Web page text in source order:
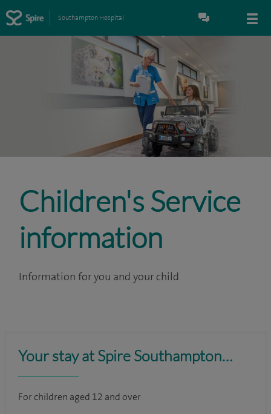
Southampton Hospital
Children's Service
information
Information for you and your child
Your stay at Spire Southampton…
For children aged 12 and over